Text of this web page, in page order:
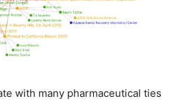
with many pharmaceutical ties